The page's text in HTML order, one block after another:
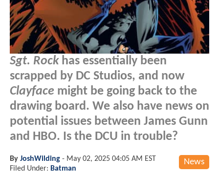
Sgt. Rockhas essentially been
scrapped by DC Studios, and now
Clayface might be going back to the
drawing board. We also have news on
potential issues between James Gunn
and HBO. Is the DCU in trouble?
News
By JoshWilding - May 02, 2025 04:05 AM EST
Filed Under: Batman